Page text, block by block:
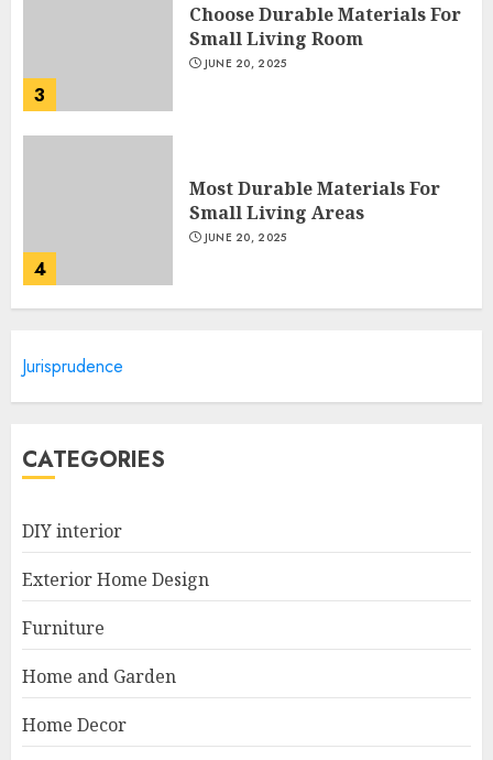
3
Choose Durable Materials For
Small Living Room
JUNE 20, 2025
4
Most Durable Materials For
Small Living Areas
JUNE 20, 2025
Areas
Jurisprudence
CATEGORIES
DIY interior
Exterior Home Design
Furniture
Home and Garden
Home Decor